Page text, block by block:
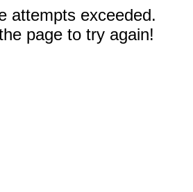
attempts exceeded.
page to try again!